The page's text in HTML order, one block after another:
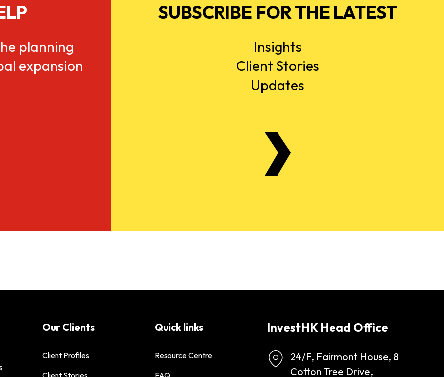
planning
expansion
SUBSCRIBE FOR THE LATEST
Insights
Client Stories
Updates
Our Clients
Client Profiles
Client Stories
Quick links
Resource Centre
FAQ
InvestHK Head Office
24/F, Fairmont House, 8
Cotton Tree Drive,